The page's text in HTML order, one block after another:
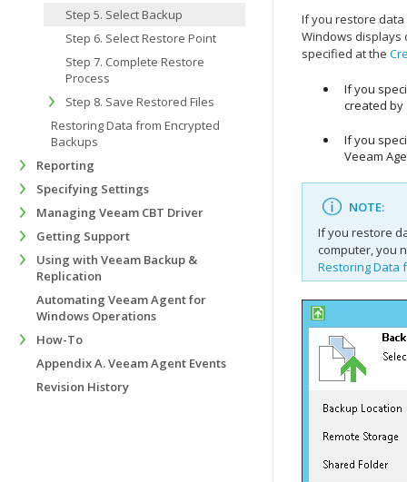
If you restore
Windows displays
specified at the
If you
created by
If you
Veeam
NOTE:
If you restore
computer, you
Restoring Data
Step 5. Select Backup
Step 6. Select Restore Point
Step 7. Complete Restore
Process
Step 8. Save Restored Files
Restoring Data from Encrypted
Backups
Reporting
Specifying Settings
Managing Veeam CBT Driver
Getting Support
Using with Veeam Backup &
Replication
Automating Veeam Agent for
Windows Operations
How-To
Appendix A. Veeam Agent Events
Revision History